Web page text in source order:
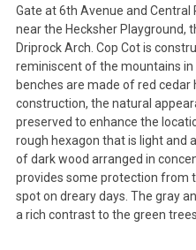
Gate at 6th Avenue and
near the Hecksher Playground,
Driprock Arch. Cop Cot is
reminiscent of the mountains
benches are made of red cedar
construction, the natural
preserved to enhance the
rough hexagon that is light and
of dark wood arranged in
provides some protection from
spot on dreary days. The gray
a rich contrast to the green